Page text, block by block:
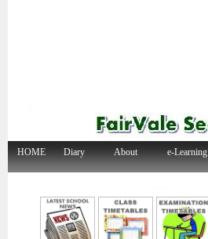
HOME Diary About e-Learning